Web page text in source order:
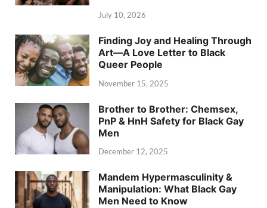
July 10, 2026
Finding Joy and Healing Through
Art—A Love Letter to Black
Queer People
November 15, 2025
Brother to Brother: Chemsex,
PnP & HnH Safety for Black Gay
Men
December 12, 2025
Mandem Hypermasculinity &
Manipulation: What Black Gay
Men Need to Know